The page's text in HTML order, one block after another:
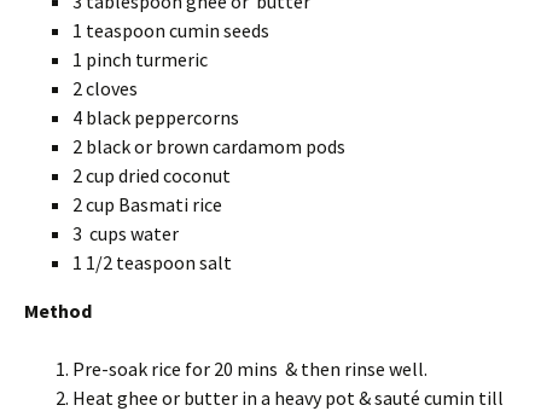
1 teaspoon cumin seeds
1 pinch turmeric
2 cloves
4 black peppercorns
2 black or brown cardamom pods
2 cup dried coconut
2 cup Basmati rice
3 cups water
1 1/2 teaspoon salt
Method
Pre-soak rice for 20 mins & then rinse well.
Heat ghee or butter in a heavy pot & sauté cumin till